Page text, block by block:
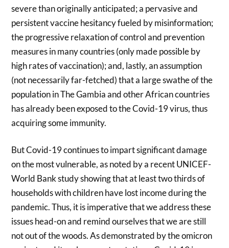
severe than originally anticipated; a pervasive and
persistent vaccine hesitancy fueled by misinformation;
the progressive relaxation of control and prevention
measures in many countries (only made possible by
high rates of vaccination); and, lastly, an assumption
(not necessarily far-fetched) that a large swathe of the
population in The Gambia and other African countries
has already been exposed to the Covid-19 virus, thus
acquiring some immunity.
But Covid-19 continues to impart significant damage
on the most vulnerable, as noted by a recent UNICEF-
World Bank study showing that at least two thirds of
households with children have lost income during the
pandemic. Thus, it is imperative that we address these
issues head-on and remind ourselves that we are still
not out of the woods. As demonstrated by the omicron